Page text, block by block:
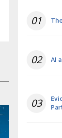
01
02 AI
03